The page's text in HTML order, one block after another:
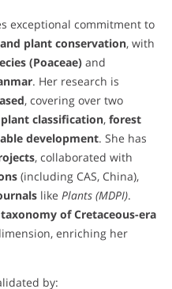
exceptional commitment to
plant conservation, with
(Poaceae) and
. Her research is
, covering over two
classification, forest
development. She has
, collaborated with
(including CAS, China),
like Plants (MDPI).
taxonomy of Cretaceous-era
enriching her
by: